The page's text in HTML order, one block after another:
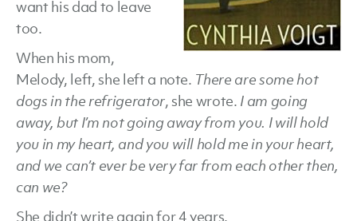
want his dad to leave
too.
When his mom,
Melody, left, she left a note. There are some hot
dogs in the refrigerator, she wrote. I am going
away, but I’m not going away from you. I will hold
you in my heart, and you will hold me in your heart,
and we can’t ever be very far from each other then,
can we?
She didn’t write again for 4 years.